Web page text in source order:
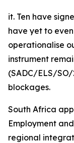
it. Ten have
have yet to
operationalise
instrument
(SADC/ELS/
blockages.
South Africa
Employment
regional